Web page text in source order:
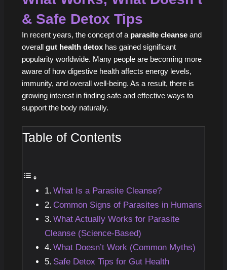
& Safe Detox Tips
In recent years, the concept of a parasite cleanseand
overall gut health detoxhas gained significant
popularity worldwide. Many people are becoming more
aware of how digestive health affects energy levels,
immunity, and overall well-being. As a result, there is
growing interest in finding safe and effective ways to
support the body naturally.
Table of Contents
What Is a Parasite Cleanse?
Common Signs of Parasites in Humans
What Actually Works for Parasite
Cleanse (Science-Based)
What Doesn’t Work (Common Myths)
Safe Detox Tips for Gut Health